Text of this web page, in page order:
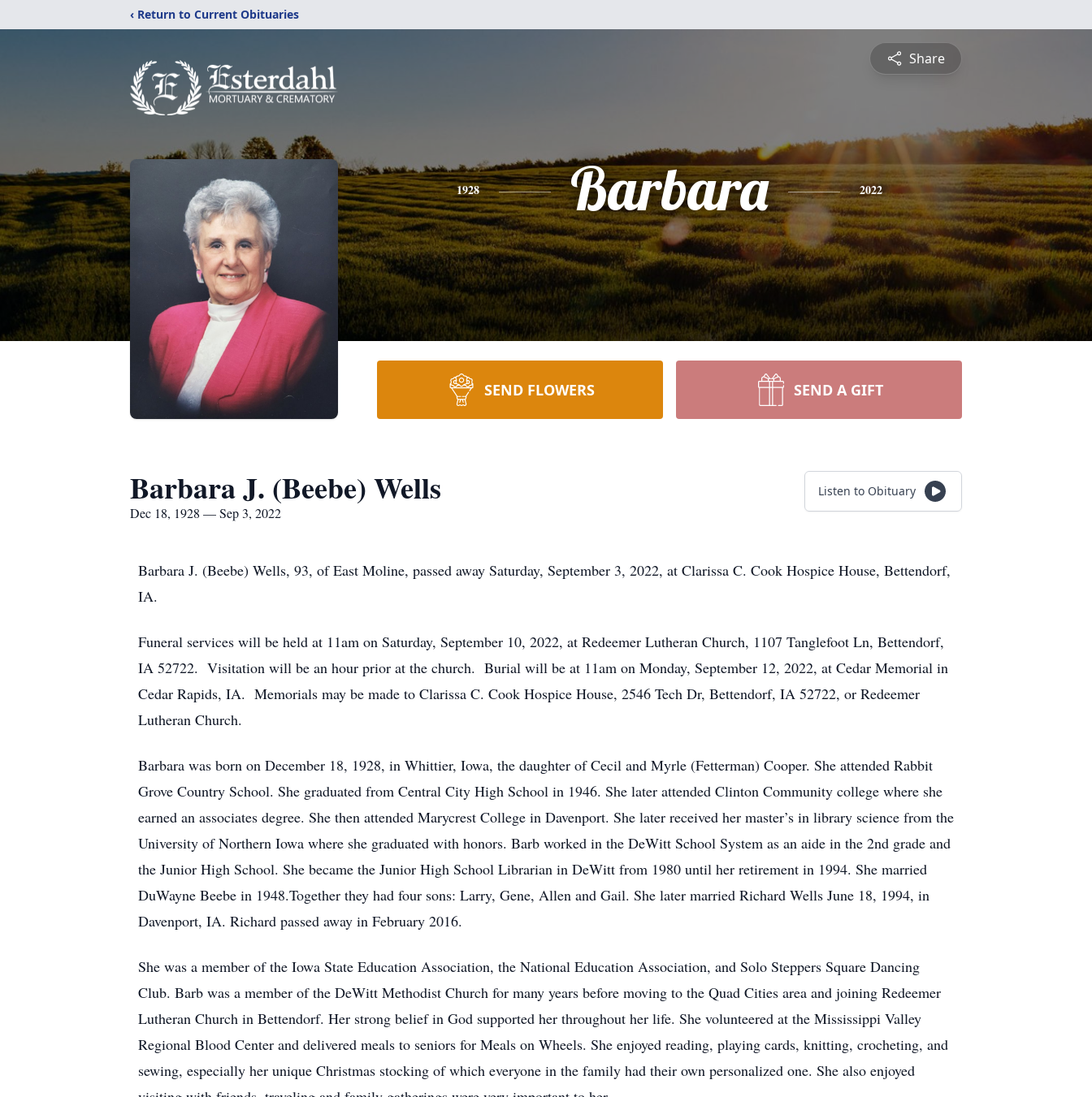
‹ Return to Current Obituaries
Share
1928 Barbara 2022
SEND FLOWERS SEND A GIFT
Barbara J. (Beebe) Wells
Dec 18, 1928 — Sep 3, 2022
Listen to Obituary
Barbara J. (Beebe) Wells, 93, of East Moline, passed away Saturday, September 3, 2022, at Clarissa C. Cook Hospice House, Bettendorf,
IA.
Funeral services will be held at 11am on Saturday, September 10, 2022, at Redeemer Lutheran Church, 1107 Tanglefoot Ln, Bettendorf,
IA 52722. Visitation will be an hour prior at the church. Burial will be at 11am on Monday, September 12, 2022, at Cedar Memorial in
Cedar Rapids, IA. Memorials may be made to Clarissa C. Cook Hospice House, 2546 Tech Dr, Bettendorf, IA 52722, or Redeemer
Lutheran Church.
Barbara was born on December 18, 1928, in Whittier, Iowa, the daughter of Cecil and Myrle (Fetterman) Cooper. She attended Rabbit
Grove Country School. She graduated from Central City High School in 1946. She later attended Clinton Community college where she
earned an associates degree. She then attended Marycrest College in Davenport. She later received her master’s in library science from the
University of Northern Iowa where she graduated with honors. Barb worked in the DeWitt School System as an aide in the 2nd grade and
the Junior High School. She became the Junior High School Librarian in DeWitt from 1980 until her retirement in 1994. She married
DuWayne Beebe in 1948.Together they had four sons: Larry, Gene, Allen and Gail. She later married Richard Wells June 18, 1994, in
Davenport, IA. Richard passed away in February 2016.
She was a member of the Iowa State Education Association, the National Education Association, and Solo Steppers Square Dancing
Club. Barb was a member of the DeWitt Methodist Church for many years before moving to the Quad Cities area and joining Redeemer
Lutheran Church in Bettendorf. Her strong belief in God supported her throughout her life. She volunteered at the Mississippi Valley
Regional Blood Center and delivered meals to seniors for Meals on Wheels. She enjoyed reading, playing cards, knitting, crocheting, and
sewing, especially her unique Christmas stocking of which everyone in the family had their own personalized one. She also enjoyed